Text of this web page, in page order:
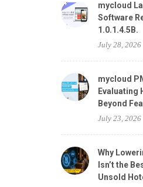
mycloud
Software
1.0.1.4.5B.
July 28, 2026
mycloud
Evaluating
Beyond
July 23, 2026
Why
Isn’t the
Unsold